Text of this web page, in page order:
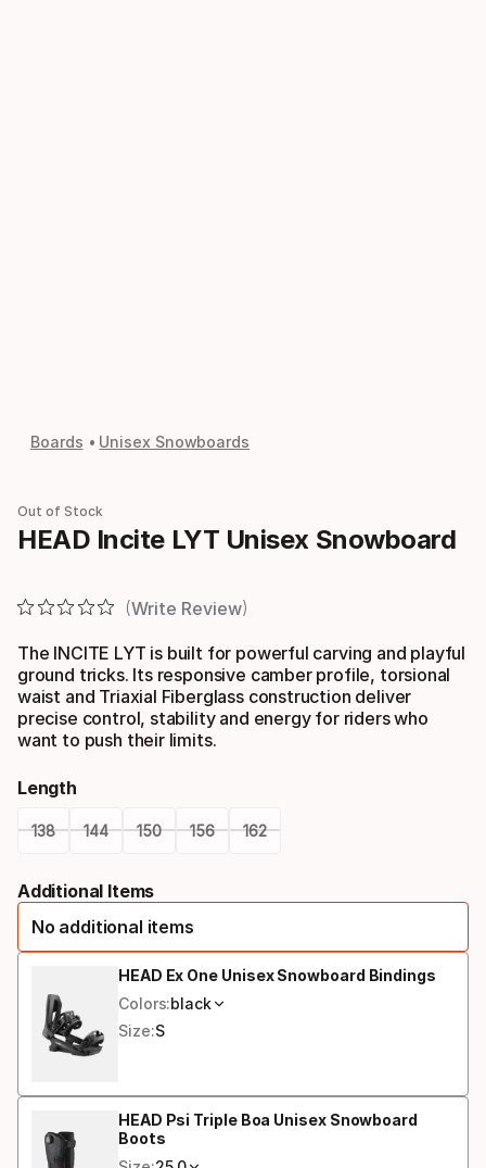
Boards Unisex Snowboards
Out of Stock
HEAD Incite LYT Unisex Snowboard
Write Review
The INCITE LYT is built for powerful carving and playful
ground tricks. Its responsive camber profile, torsional
waist and Triaxial Fiberglass construction deliver
precise control, stability and energy for riders who
want to push their limits.
Length
138 144 150 156 162
select
option:
Additional Items
No additional items
HEAD Ex One Unisex Snowboard Bindings
Colors:black
Size:S
HEAD Psi Triple Boa Unisex Snowboard
Boots